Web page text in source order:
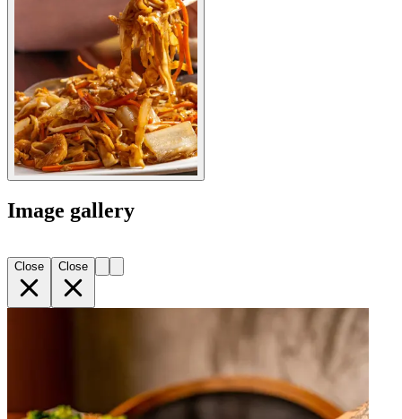
Image gallery
Close Close